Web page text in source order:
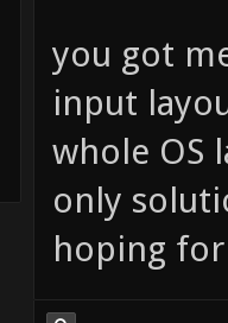
you got
input
whole OS
only
hoping for